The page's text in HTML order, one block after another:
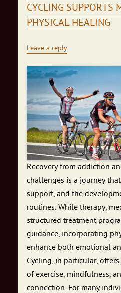
CYCLING SUPPORTS
PHYSICAL HEALING
Leave a reply
Recovery from addiction
challenges is a journey
support, and the
routines. While therapy,
structured treatment
guidance, incorporating
enhance both emotional
Cycling, in particular,
of exercise, mindfulness,
connection. For many